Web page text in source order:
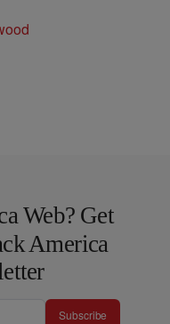
Web? Get
America
Subscribe